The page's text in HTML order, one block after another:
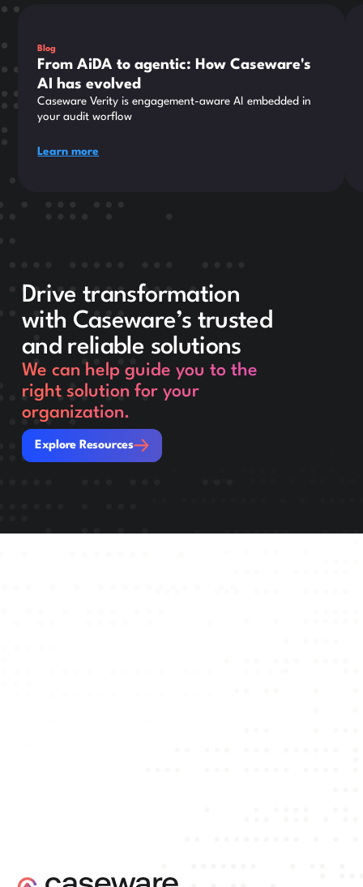
This is some text inside of a div block.
Blog
From AiDA to agentic: How Caseware's
AI has evolved
Caseware Verity is engagement-aware AI embedded in
your audit worflow
Learn more
Drive transformation
with Caseware’s trusted
and reliable solutions
We can help guide you to the
right solution for your
organization.
Explore Resources
Explore Resources